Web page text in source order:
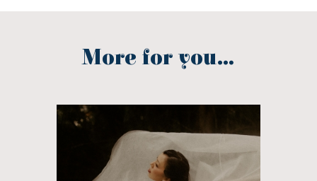
More for you...